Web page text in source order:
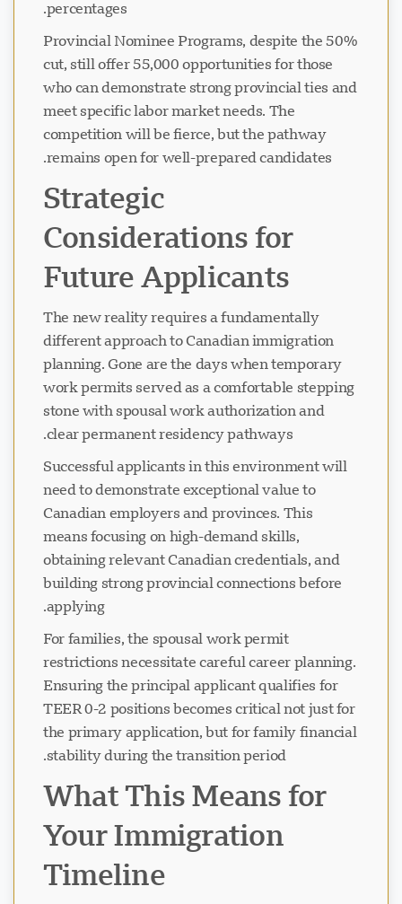
percentages.
Provincial Nominee Programs, despite the 50%
cut, still offer 55,000 opportunities for those
who can demonstrate strong provincial ties and
meet specific labor market needs. The
competition will be fierce, but the pathway
remains open for well-prepared candidates.
Strategic
Considerations for
Future Applicants
The new reality requires a fundamentally
different approach to Canadian immigration
planning. Gone are the days when temporary
work permits served as a comfortable stepping
stone with spousal work authorization and
clear permanent residency pathways.
Successful applicants in this environment will
need to demonstrate exceptional value to
Canadian employers and provinces. This
means focusing on high-demand skills,
obtaining relevant Canadian credentials, and
building strong provincial connections before
applying.
For families, the spousal work permit
restrictions necessitate careful career planning.
Ensuring the principal applicant qualifies for
TEER 0-2 positions becomes critical not just for
the primary application, but for family financial
stability during the transition period.
What This Means for
Your Immigration
Timeline
در حال بارگذاری چت...